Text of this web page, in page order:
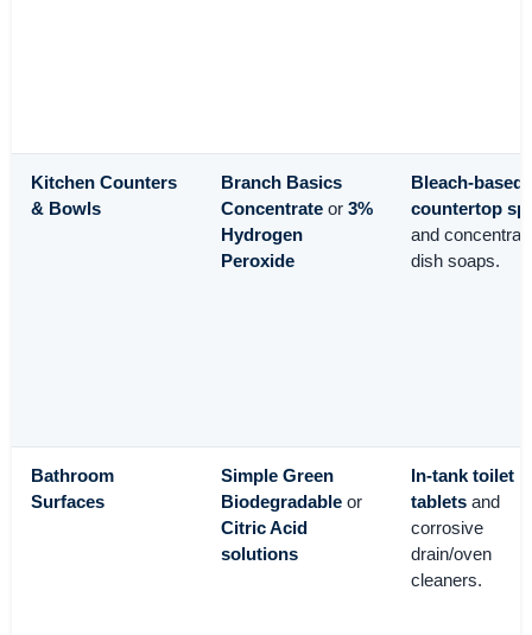
Kitchen Counters
& Bowls
Branch Basics
Concentrate or 3%
Hydrogen
Peroxide
Bleach-based
countertop
and
dish soaps.
Bathroom
Surfaces
Simple Green
Biodegradable or
Citric Acid
solutions
In-tank toilet
tablets and
corrosive
drain/oven
cleaners.